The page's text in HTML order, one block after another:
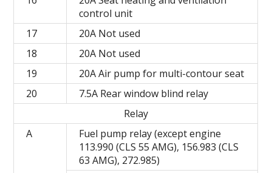
control unit
17
20A Not used
18
20A Not used
19
20A Air pump for multi-contour seat
20
7.5A Rear window blind relay
Relay
A
Fuel pump relay (except engine
113.990 (CLS 55 AMG), 156.983 (CLS
63 AMG), 272.985)